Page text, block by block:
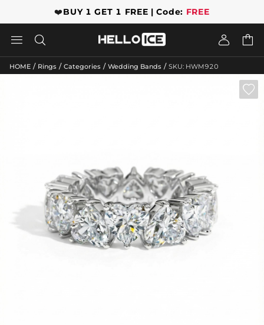
❤️BUY 1 GET 1 FREE | Code: FREE
   
HOME / Rings / Categories / Wedding Bands / SKU: HWM920
